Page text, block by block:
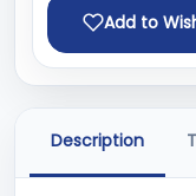
Add to
Description